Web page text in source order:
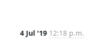
4 Jul '19 12:18 p.m.